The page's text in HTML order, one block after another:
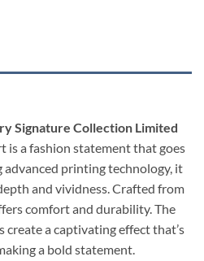
Signature Collection Limited
is a fashion statement that goes
advanced printing technology, it
and vividness. Crafted from
comfort and durability. The
a captivating effect that’s
a bold statement.